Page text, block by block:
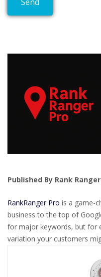
Published By Rank
RankRanger Pro is a game-
business to the top of
for major keywords, but for
variation your customers